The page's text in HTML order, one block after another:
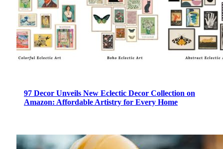
97 Decor Unveils New Eclectic Decor Collection on
Amazon: Affordable Artistry for Every Home